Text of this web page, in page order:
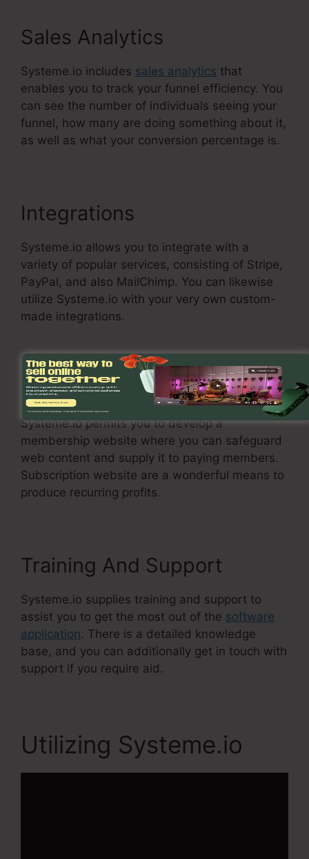
Sales Analytics
Systeme.io includes sales analytics that
enables you to track your funnel efficiency. You
can see the number of individuals seeing your
funnel, how many are doing something about it,
as well as what your conversion percentage is.
Integrations
Systeme.io allows you to integrate with a
variety of popular services, consisting of Stripe,
PayPal, and also MailChimp. You can likewise
utilize Systeme.io with your very own custom-
made integrations.
Membership Site
Systeme.io permits you to develop a
membership website where you can safeguard
web content and supply it to paying members.
Subscription website are a wonderful means to
produce recurring profits.
Training And Support
Systeme.io supplies training and support to
assist you to get the most out of the software
application. There is a detailed knowledge
base, and you can additionally get in touch with
support if you require aid.
Utilizing Systeme.io